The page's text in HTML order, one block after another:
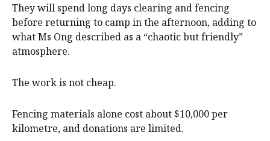
They will spend long days clearing and fencing
before returning to camp in the afternoon, adding to
what Ms Ong described as a “chaotic but friendly”
atmosphere.
The work is not cheap.
Fencing materials alone cost about $10,000 per
kilometre, and donations are limited.